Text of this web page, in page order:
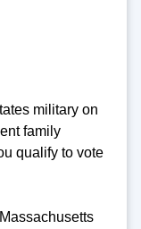
military on
family
qualify to vote